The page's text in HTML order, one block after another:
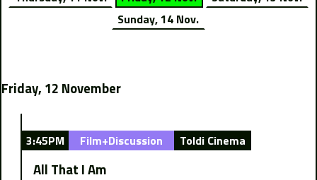
Sunday, 14 Nov.
Friday, 12 November
3:45PM Film+Discussion Toldi Cinema
All That I Am